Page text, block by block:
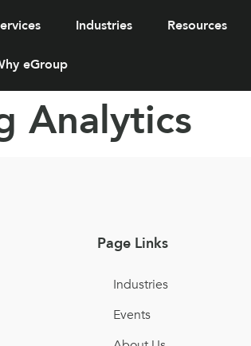
Industries Resources
eGroup
Analytics
Page Links
Industries
Events